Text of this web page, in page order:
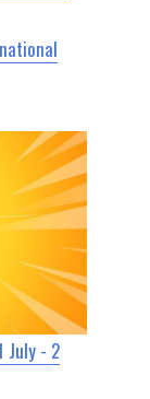
July - 2